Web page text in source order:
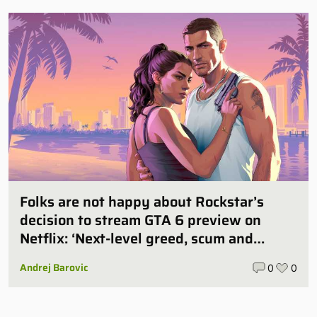
Folks are not happy about Rockstar’s
decision to stream GTA 6 preview on
Netflix: ‘Next-level greed, scum and
villainy’
Andrej Barovic 0 0